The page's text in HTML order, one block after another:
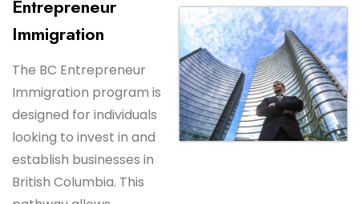
Entrepreneur
Immigration
The BC Entrepreneur
Immigration program is
designed for individuals
looking to invest in and
establish businesses in
British Columbia. This